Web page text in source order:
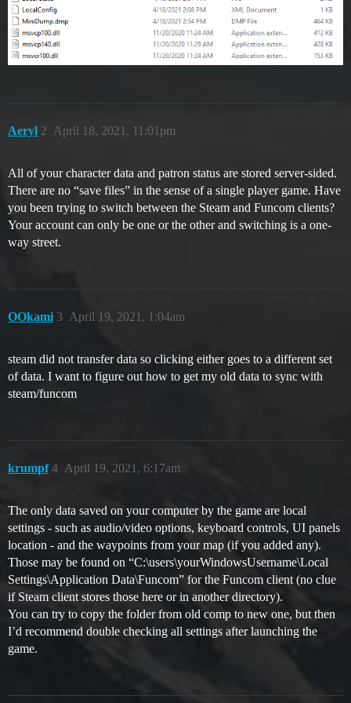
Aeryl April 18, 2021, 11:01pm
2
All of your character data and patron status are stored server-sided.
There are no “save files” in the sense of a single player game. Have
you been trying to switch between the Steam and Funcom clients?
Your account can only be one or the other and switching is a one-
way street.
OOkami April 19, 2021, 1:04am
3
steam did not transfer data so clicking either goes to a different set
of data. I want to figure out how to get my old data to sync with
steam/funcom
krumpf April 19, 2021, 6:17am
4
The only data saved on your computer by the game are local
settings - such as audio/video options, keyboard controls, UI panels
location - and the waypoints from your map (if you added any).
Those may be found on “C:\users\yourWindowsUsername\Local
Settings\Application Data\Funcom” for the Funcom client (no clue
if Steam client stores those here or in another directory).
You can try to copy the folder from old comp to new one, but then
I’d recommend double checking all settings after launching the
game.